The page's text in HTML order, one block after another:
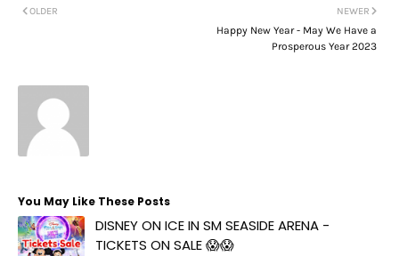
NEWER
Happy New Year - May We Have a
Prosperous Year 2023
OLDER
You May Like These Posts
DISNEY ON ICE IN SM SEASIDE ARENA -
TICKETS ON SALE 😱😱